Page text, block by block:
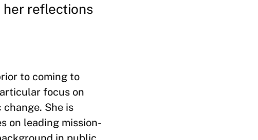
her reflections
to coming to
focus on
She is
on leading mission-